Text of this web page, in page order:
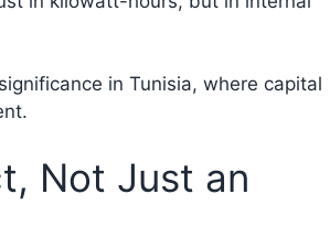
in Tunisia, where capital
Not Just an